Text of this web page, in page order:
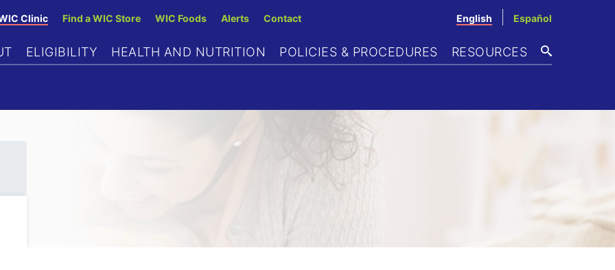
Skip
main
Clinic Find a WIC Store WIC Foods Alerts Contact English Español
ELIGIBILITY HEALTH AND NUTRITION POLICIES & PROCEDURES
RESOURCES